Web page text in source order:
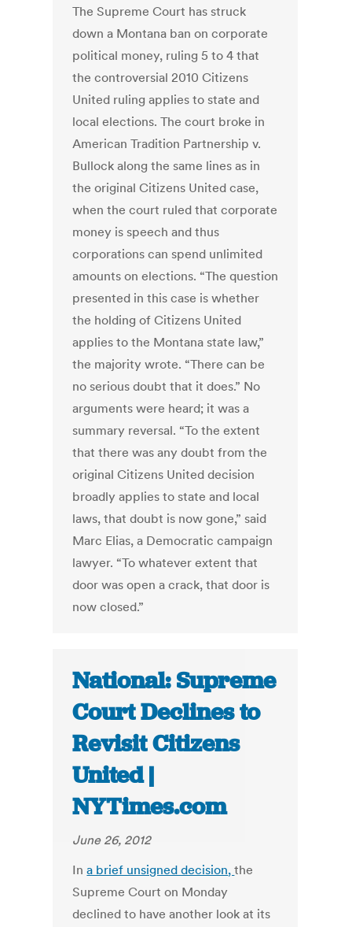
The Supreme Court has struck
down a Montana ban on corporate
political money, ruling 5 to 4 that
the controversial 2010 Citizens
United ruling applies to state and
local elections. The court broke in
American Tradition Partnership v.
Bullock along the same lines as in
the original Citizens United case,
when the court ruled that corporate
money is speech and thus
corporations can spend unlimited
amounts on elections. “The question
presented in this case is whether
the holding of Citizens United
applies to the Montana state law,”
the majority wrote. “There can be
no serious doubt that it does.” No
arguments were heard; it was a
summary reversal. “To the extent
that there was any doubt from the
original Citizens United decision
broadly applies to state and local
laws, that doubt is now gone,” said
Marc Elias, a Democratic campaign
lawyer. “To whatever extent that
door was open a crack, that door is
now closed.”
National: Supreme
Court Declines to
Revisit Citizens
United |
NYTimes.com
June 26, 2012
Ina brief unsigned decision,the
Supreme Court on Monday
declined to have another look at its